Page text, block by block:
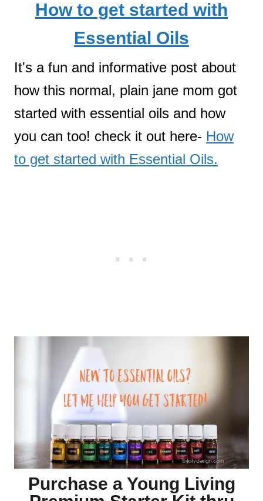
How to get started with
Essential Oils
It's a fun and informative post about
how this normal, plain jane mom got
started with essential oils and how
you can too! check it out here- How
to get started with Essential Oils.
Purchase a Young Living